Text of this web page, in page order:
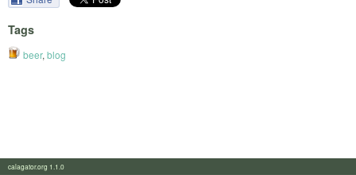
Tags
beer, blog
calagator.org 1.1.0